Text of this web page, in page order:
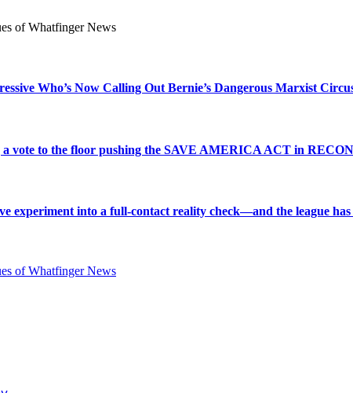
Who’s Now Calling Out Bernie’s Dangerous Marxist
a vote to the floor pushing the SAVE AMERICA ACT in
experiment into a full-contact reality check—and the league